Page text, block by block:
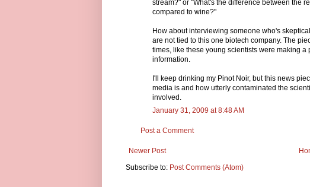
stream?" or "What's the difference between the
compared to wine?"
How about interviewing someone who's
are not tied to this one biotech company. The
times, like these young scientists were making
information.
I'll keep drinking my Pinot Noir, but this news
media is and how utterly contaminated the
involved.
January 31, 2009 at 8:48 AM
Post a Comment
Newer Post
Subscribe to: Post Comments (Atom)